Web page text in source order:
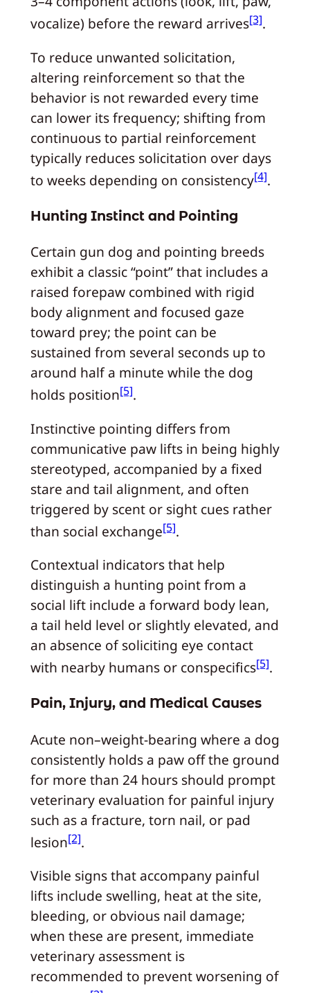
vocalize) before the reward arrives[3].
To reduce unwanted solicitation,
altering reinforcement so that the
behavior is not rewarded every time
can lower its frequency; shifting from
continuous to partial reinforcement
typically reduces solicitation over days
to weeks depending on consistency[4].
Hunting Instinct and Pointing
Certain gun dog and pointing breeds
exhibit a classic “point” that includes a
raised forepaw combined with rigid
body alignment and focused gaze
toward prey; the point can be
sustained from several seconds up to
around half a minute while the dog
holds position[5].
Instinctive pointing differs from
communicative paw lifts in being highly
stereotyped, accompanied by a fixed
stare and tail alignment, and often
triggered by scent or sight cues rather
than social exchange[5].
Contextual indicators that help
distinguish a hunting point from a
social lift include a forward body lean,
a tail held level or slightly elevated, and
an absence of soliciting eye contact
with nearby humans or conspecifics[5].
Pain, Injury, and Medical Causes
Acute non–weight-bearing where a dog
consistently holds a paw off the ground
for more than 24 hours should prompt
veterinary evaluation for painful injury
such as a fracture, torn nail, or pad
lesion[2].
Visible signs that accompany painful
lifts include swelling, heat at the site,
bleeding, or obvious nail damage;
when these are present, immediate
veterinary assessment is
recommended to prevent worsening of